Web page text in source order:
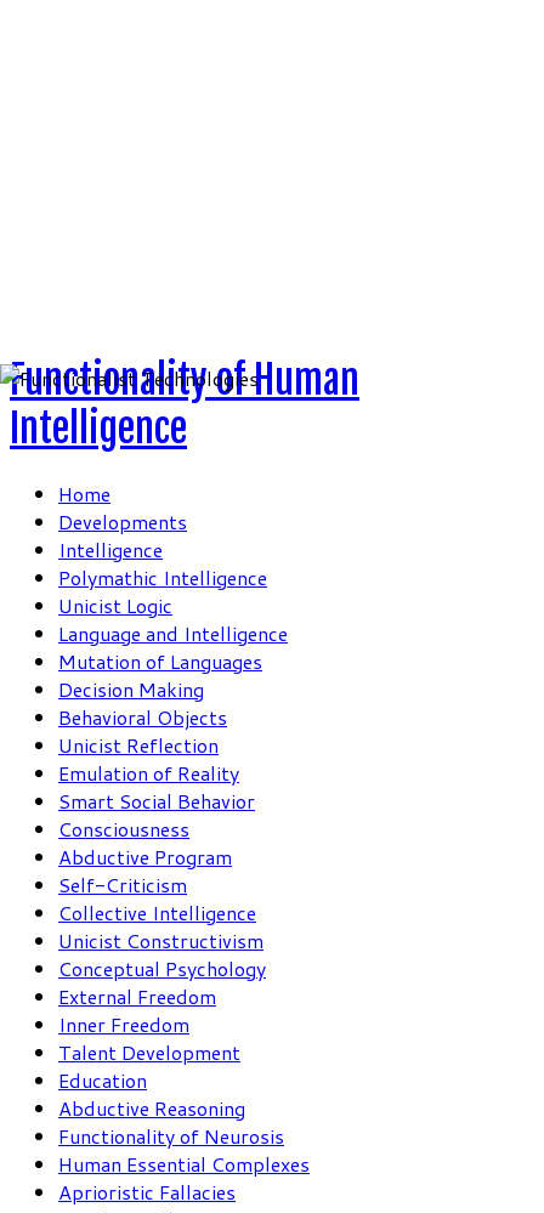
Functionality of Human
Intelligence
Home
Developments
Intelligence
Polymathic Intelligence
Unicist Logic
Language and Intelligence
Mutation of Languages
Decision Making
Behavioral Objects
Unicist Reflection
Emulation of Reality
Smart Social Behavior
Consciousness
Abductive Program
Self-Criticism
Collective Intelligence
Unicist Constructivism
Conceptual Psychology
External Freedom
Inner Freedom
Talent Development
Education
Abductive Reasoning
Functionality of Neurosis
Human Essential Complexes
Aprioristic Fallacies